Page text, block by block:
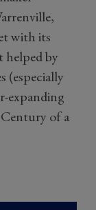
with its
by
(especially
expanding
of a